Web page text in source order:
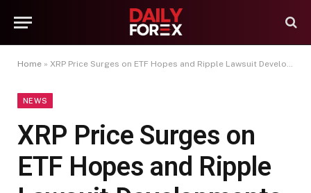
Home » XRP Price Surges on ETF Hopes and Ripple Lawsuit Developments – Bitcoin Holds Firm Above $105K
NEWS
XRP Price Surges on
ETF Hopes and Ripple